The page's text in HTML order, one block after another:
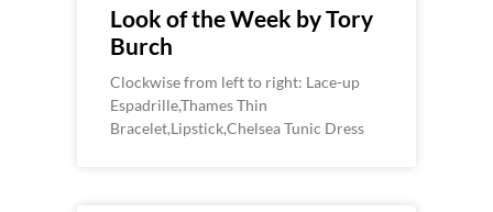
Look of the Week by Tory
Burch
Clockwise from left to right: Lace-up
Espadrille,Thames Thin
Bracelet,Lipstick,Chelsea Tunic Dress